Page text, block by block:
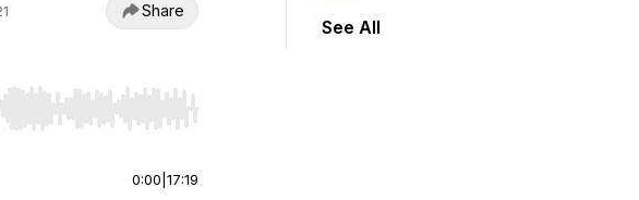
Share
to jump to start or end. Hold shift to jump forward or backward.
0:00 17:19
See All